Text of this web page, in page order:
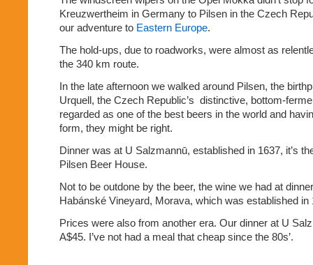
Kreuzwertheim in Germany to Pilsen in the Czech
our adventure to Eastern Europe.
The hold-ups, due to roadworks, were almost as
the 340 km route.
In the late afternoon we walked around Pilsen, the
Urquell, the Czech Republic’s distinctive, bottom-
regarded as one of the best beers in the world and
form, they might be right.
Dinner was at U Salzmannū, established in 1637, it’s
Pilsen Beer House.
Not to be outdone by the beer, the wine we had at
Habánské Vineyard, Morava, which was established in
Prices were also from another era. Our dinner at U
A$45. I’ve not had a meal that cheap since the 80s’.